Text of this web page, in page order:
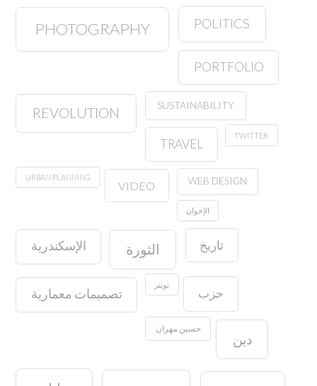
PHOTOGRAPHY POLITICS
PORTFOLIO
REVOLUTION SUSTAINABILITY
TRAVEL
TWITTER
URBAN PLANNING
VIDEO WEB DESIGN
الإخوان
الإسكندرية الثورة تاريخ
تصميمات معمارية
تويتر
حزب
حسين مهران
دين